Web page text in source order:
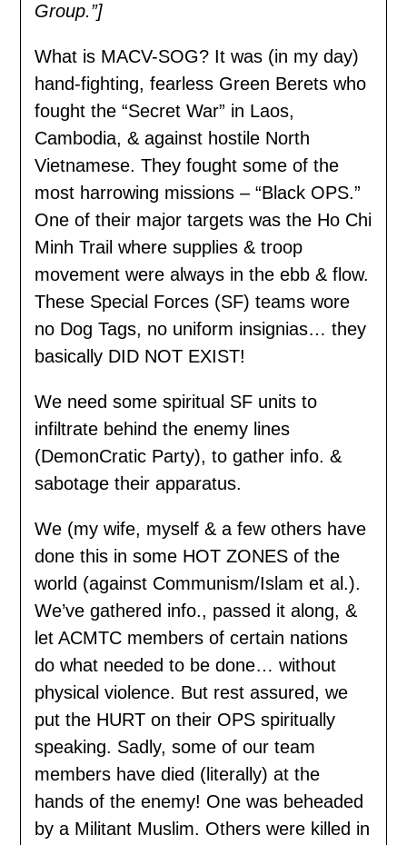
Group.”]
What is MACV-SOG? It was (in my day)
hand-fighting, fearless Green Berets who
fought the “Secret War” in Laos,
Cambodia, & against hostile North
Vietnamese. They fought some of the
most harrowing missions – “Black OPS.”
One of their major targets was the Ho Chi
Minh Trail where supplies & troop
movement were always in the ebb & flow.
These Special Forces (SF) teams wore
no Dog Tags, no uniform insignias… they
basically DID NOT EXIST!
We need some spiritual SF units to
infiltrate behind the enemy lines
(DemonCratic Party), to gather info. &
sabotage their apparatus.
We (my wife, myself & a few others have
done this in some HOT ZONES of the
world (against Communism/Islam et al.).
We’ve gathered info., passed it along, &
let ACMTC members of certain nations
do what needed to be done… without
physical violence. But rest assured, we
put the HURT on their OPS spiritually
speaking. Sadly, some of our team
members have died (literally) at the
hands of the enemy! One was beheaded
by a Militant Muslim. Others were killed in